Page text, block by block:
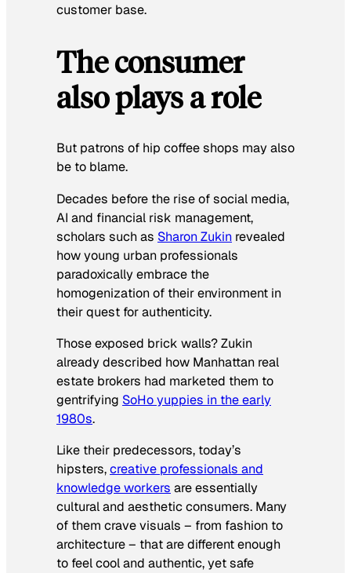
customer base.
The consumer
also plays a role
But patrons of hip coffee shops may also
be to blame.
Decades before the rise of social media,
AI and financial risk management,
scholars such as Sharon Zukin revealed
how young urban professionals
paradoxically embrace the
homogenization of their environment in
their quest for authenticity.
Those exposed brick walls? Zukin
already described how Manhattan real
estate brokers had marketed them to
gentrifying SoHo yuppies in the early
1980s.
Like their predecessors, today’s
hipsters,creative professionals and
knowledge workers are essentially
cultural and aesthetic consumers. Many
of them crave visuals – from fashion to
architecture – that are different enough
to feel cool and authentic, yet safe